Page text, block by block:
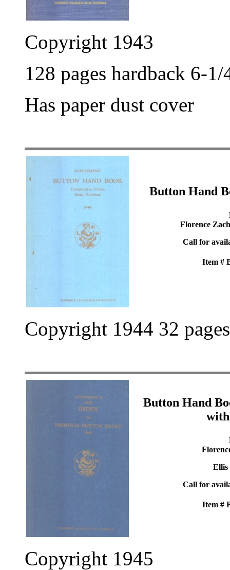
Copyright 1943
128 pages hardback 6-
Has paper dust cover
Button Hand
Florence
Call for
Item #
Copyright 1944 32
Button Hand
Ellis
Call for
Item #
Copyright 1945